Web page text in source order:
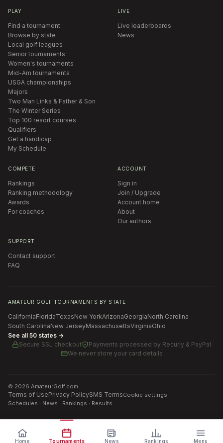
PLAY
Find a tournament
Browse by state
Local golf leagues
Senior tournaments
Women's tournaments
Mid-Am tournaments
USGA championships
Majors
Two Man Links & Father & Son
The Winter Series
Top 100 resort courses
Qualifiers
Get a handicap
My Schedule
LIVE
Live leaderboards
News
COMPETE
Rankings
Ranking methodology
Awards
For coaches
ACCOUNT
Sign in
Join / Upgrade
Account home
About
Our authors
SUPPORT
Contact support
FAQ
AMATEUR GOLF TOURNAMENTS BY STATE
CaliforniaFloridaTexasNew YorkArizonaGeorgiaNorth Carolina
South CarolinaNew JerseyMassachusettsVirginiaOhio
See all 50 states →
Secure SSL checkout
Payments processed by Recurly & PayPal
We never store your card details
© 2026 AmateurGolf.com
Terms of UsePrivacy PolicySMS TermsCookie settings
Schedules · News · Rankings · Results
Home Tournaments News Rankings Menu